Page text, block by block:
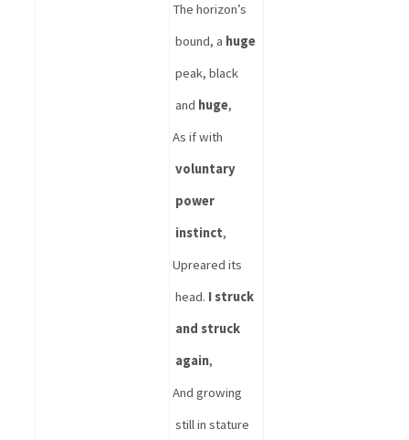
The horizon’s
bound, a huge
peak, black
and huge,
voluntary
power
instinct,
Upreared its
head. I struck
and struck
again,
And growing